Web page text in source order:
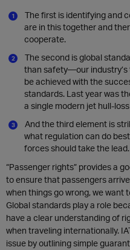
The first is identifying and
are in this together and
cooperate.
The second is global
than safety—our
be achieved with the
standards. Last year was
a single modern jet hull-
And the third element is
what regulation can do
forces should take the lead.
“Passenger rights” provides a
to ensure that passengers
when things go wrong, we want
Global standards play a role
have a clear understanding of
when traveling internationally.
issue by outlining simple